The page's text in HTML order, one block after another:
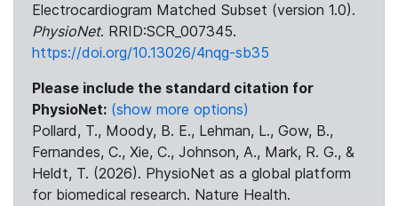
Electrocardiogram Matched Subset (version 1.0).
PhysioNet. RRID:SCR_007345.
https://doi.org/10.13026/4nqg-sb35
Please include the standard citation for
PhysioNet: (show more options)
Pollard, T., Moody, B. E., Lehman, L., Gow, B.,
Fernandes, C., Xie, C., Johnson, A., Mark, R. G., &
Heldt, T. (2026). PhysioNet as a global platform
for biomedical research. Nature Health.